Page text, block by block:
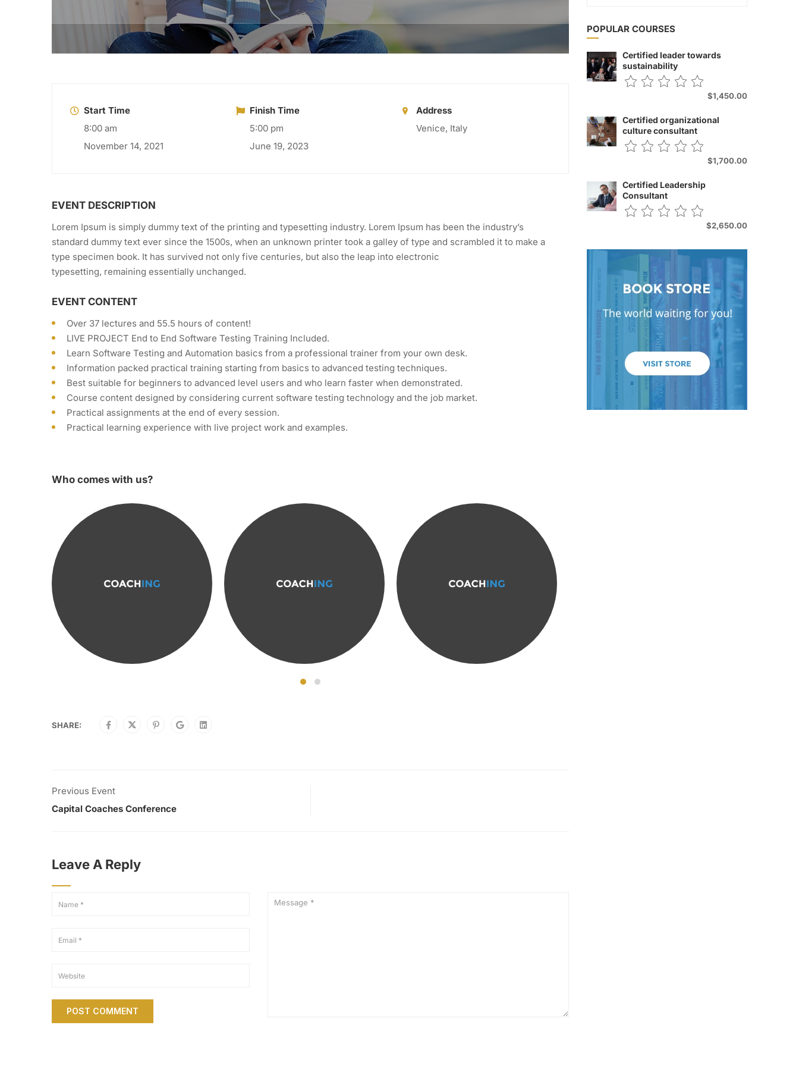
Seconds
Start Time
8:00 am
November 14, 2021
Finish Time
5:00 pm
June 19, 2023
Address
Venice, Italy
EVENT DESCRIPTION
Lorem Ipsum is simply dummy text of the printing and typesetting industry. Lorem Ipsum has been the industry’s
standard dummy text ever since the 1500s, when an unknown printer took a galley of type and scrambled it to make a
type specimen book. It has survived not only five centuries, but also the leap into electronic
typesetting, remaining essentially unchanged.
EVENT CONTENT
Over 37 lectures and 55.5 hours of content!
LIVE PROJECT End to End Software Testing Training Included.
Learn Software Testing and Automation basics from a professional trainer from your own desk.
Information packed practical training starting from basics to advanced testing techniques.
Best suitable for beginners to advanced level users and who learn faster when demonstrated.
Course content designed by considering current software testing technology and the job market.
Practical assignments at the end of every session.
Practical learning experience with live project work and examples.
Who comes with us?
SHARE:
Previous Event
Capital Coaches Conference
Leave A Reply
POPULAR COURSES
Certified leader towards
sustainability
$1,450.00
Certified organizational
culture consultant
$1,700.00
Certified Leadership
Consultant
$2,650.00